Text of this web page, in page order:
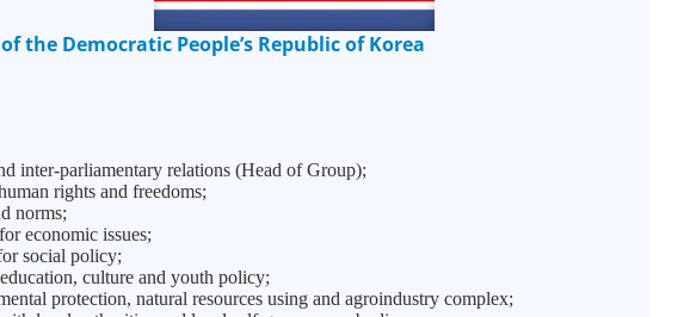
the Democratic People’s Republic of Korea
inter-parliamentary relations (Head of Group);
rights and freedoms;
norms;
economic issues;
social policy;
culture and youth policy;
protection, natural resources using and agroindustry complex;